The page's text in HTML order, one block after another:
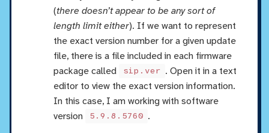
(there doesn’t appear to be any sort of
length limit either). If we want to represent
the exact version number for a given update
file, there is a file included in each firmware
package called
sip.ver . Open it in a text
editor to view the exact version information.
In this case, I am working with software
version
5.9.8.5760 .